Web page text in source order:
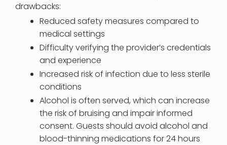
drawbacks:
Reduced safety measures compared to
medical settings
Difficulty verifying the provider’s credentials
and experience
Increased risk of infection due to less sterile
conditions
Alcohol is often served, which can increase
the risk of bruising and impair informed
consent. Guests should avoid alcohol and
blood-thinning medications for 24 hours